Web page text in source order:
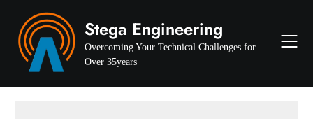
content
Stega Engineering
Overcoming Your Technical Challenges for
Over 35years